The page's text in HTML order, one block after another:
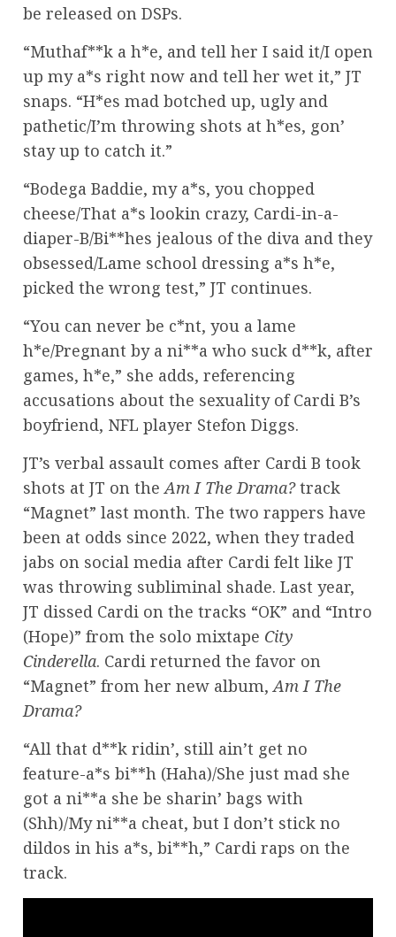
be released on DSPs.
“Muthaf**k a h*e, and tell her I said it/I open
up my a*s right now and tell her wet it,” JT
snaps. “H*es mad botched up, ugly and
pathetic/I’m throwing shots at h*es, gon’
stay up to catch it.”
“Bodega Baddie, my a*s, you chopped
cheese/That a*s lookin crazy, Cardi-in-a-
diaper-B/Bi**hes jealous of the diva and they
obsessed/Lame school dressing a*s h*e,
picked the wrong test,” JT continues.
“You can never be c*nt, you a lame
h*e/Pregnant by a ni**a who suck d**k, after
games, h*e,” she adds, referencing
accusations about the sexuality of Cardi B’s
boyfriend, NFL player Stefon Diggs.
JT’s verbal assault comes after Cardi B took
shots at JT on theAm I The Drama?track
“Magnet” last month. The two rappers have
been at odds since 2022, when they traded
jabs on social media after Cardi felt like JT
was throwing subliminal shade. Last year,
JT dissed Cardi on the tracks “OK” and “Intro
(Hope)” from the solo mixtape City
Cinderella. Cardi returned the favor on
“Magnet” from her new album,Am I The
Drama?
“All that d**k ridin’, still ain’t get no
feature-a*s bi**h (Haha)/She just mad she
got a ni**a she be sharin’ bags with
(Shh)/My ni**a cheat, but I don’t stick no
dildos in his a*s, bi**h,” Cardi raps on the
track.